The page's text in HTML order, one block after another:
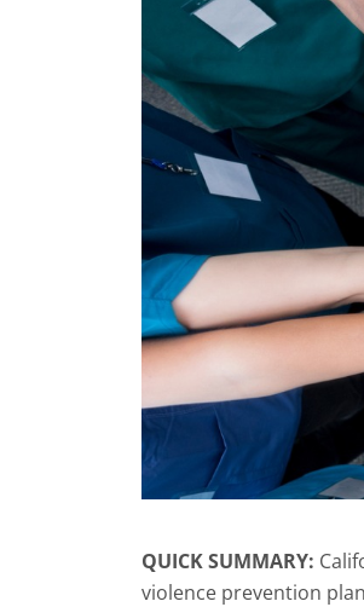
QUICK SUMMARY:
violence prevention